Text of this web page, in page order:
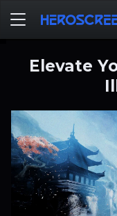
Elevate